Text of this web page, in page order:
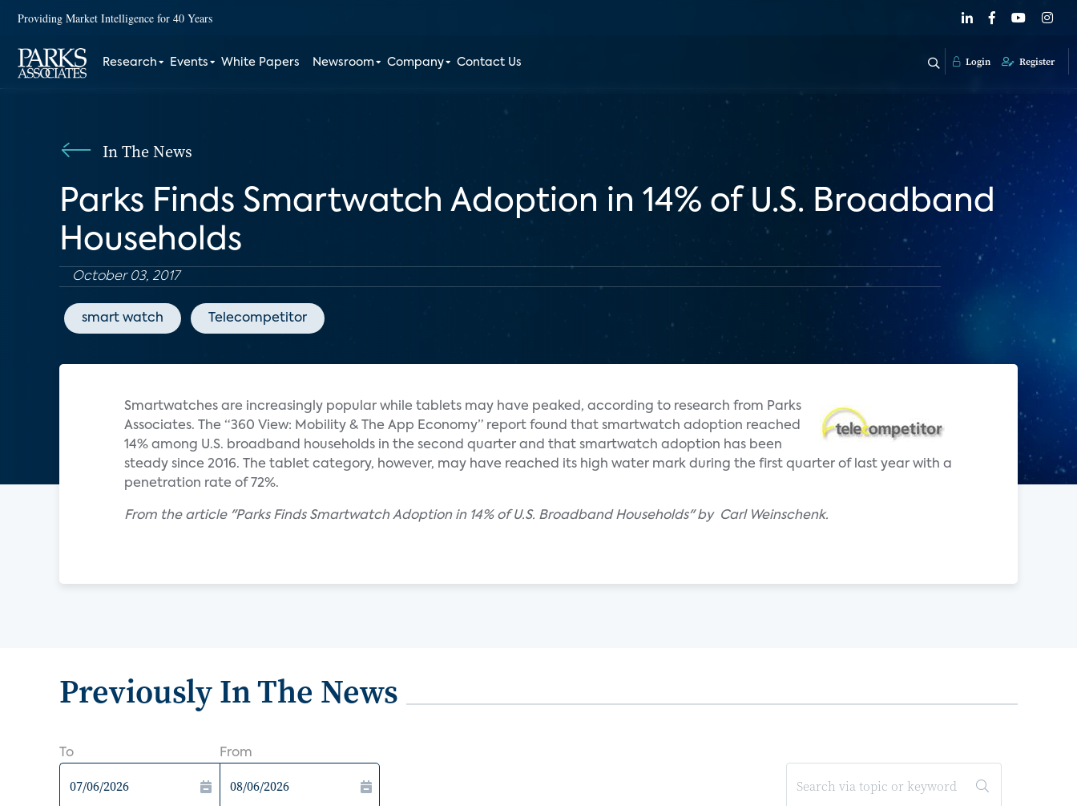
Providing Market Intelligence for 40 Years
Research Events White Papers Newsroom Company Contact Us Login Register
In The News
Parks Finds Smartwatch Adoption in 14% of U.S. Broadband
Households
October 03, 2017
smart watch Telecompetitor
Smartwatches are increasingly popular while tablets may have peaked, according to research from Parks
Associates. The “360 View: Mobility & The App Economy” report found that smartwatch adoption reached
14% among U.S. broadband households in the second quarter and that smartwatch adoption has been
steady since 2016. The tablet category, however, may have reached its high water mark during the first quarter of last year with a
penetration rate of 72%.
From the article "Parks Finds Smartwatch Adoption in 14% of U.S. Broadband Households" by Carl Weinschenk.
Previously In The News
To From